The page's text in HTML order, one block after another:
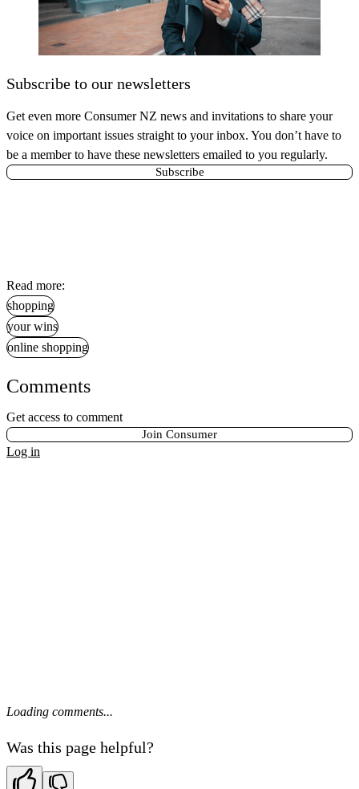
Subscribe to our newsletters
Get even more Consumer NZ news and invitations to share your
voice on important issues straight to your inbox. You don’t have to
be a member to have these newsletters emailed to you regularly.
Subscribe
Read more:
shopping
your wins
online shopping
Comments
Get access to comment
Join Consumer
Log in
Loading comments...
Was this page helpful?